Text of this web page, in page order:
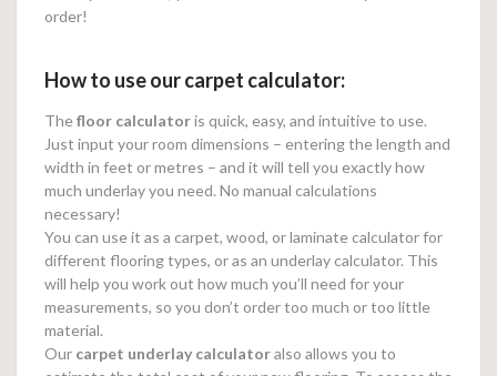
order!
How to use our carpet calculator:
Thefloor calculatoris quick, easy, and intuitive to use.
Just input your room dimensions – entering the length and
width in feet or metres – and it will tell you exactly how
much underlay you need. No manual calculations
necessary!
You can use it as a carpet, wood, or laminate calculator for
different flooring types, or as an underlay calculator. This
will help you work out how much you’ll need for your
measurements, so you don’t order too much or too little
material.
Our carpet underlay calculatoralso allows you to